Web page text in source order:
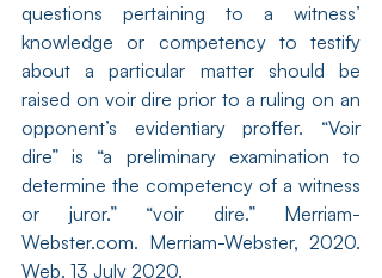
questions pertaining to a witness’
knowledge or competency to testify
about a particular matter should be
raised on voir dire prior to a ruling on an
opponent’s evidentiary proffer. “Voir
dire” is “a preliminary examination to
determine the competency of a witness
or juror.” “voir dire.” Merriam-
Webster.com. Merriam-Webster, 2020.
Web. 13 July 2020.